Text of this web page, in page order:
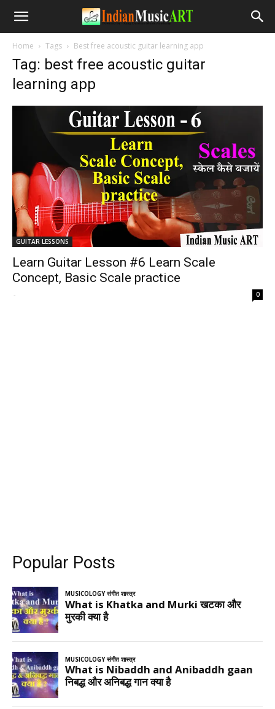
Home Tags Best free acoustic guitar learning app
Tag: best free acoustic guitar
learning app
GUITAR LESSONS
Learn Guitar Lesson #6 Learn Scale
Concept, Basic Scale practice
- 0
Popular Posts